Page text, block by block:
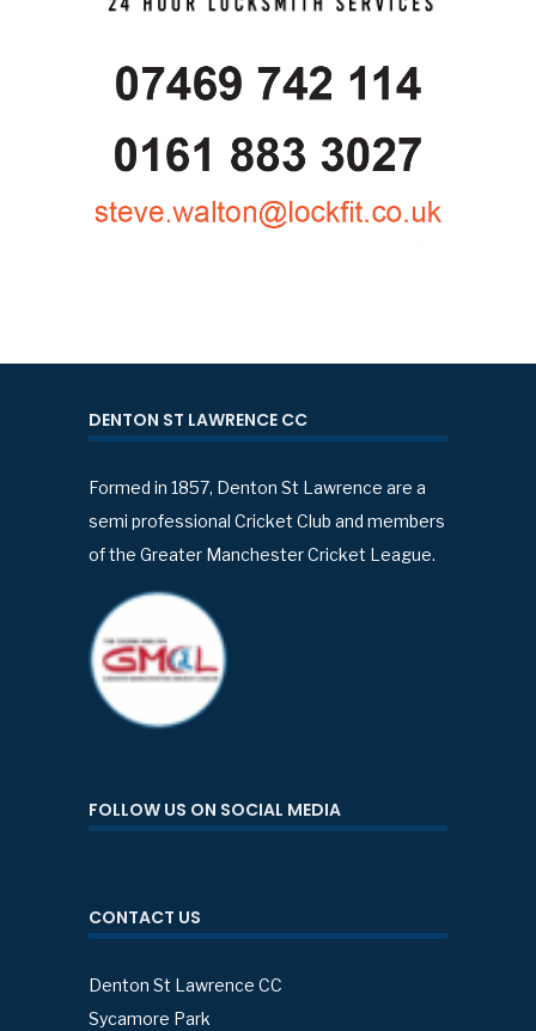
DENTON ST LAWRENCE CC
Formed in 1857, Denton St Lawrence are a
semi professional Cricket Club and members
of the Greater Manchester Cricket League.
FOLLOW US ON SOCIAL MEDIA
CONTACT US
Denton St Lawrence CC
Sycamore Park